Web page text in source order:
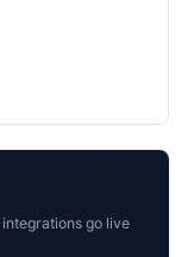
integrations go live